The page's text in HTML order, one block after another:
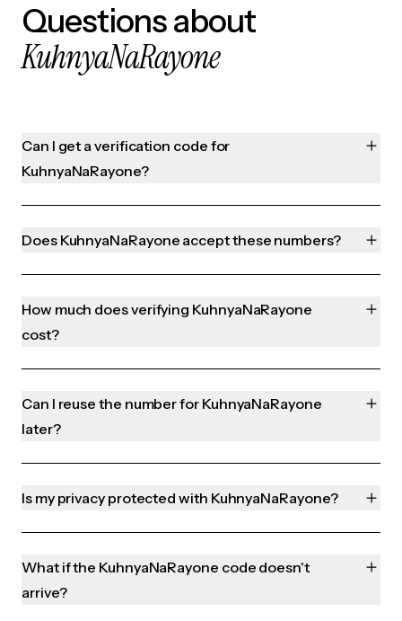
Questions about
KuhnyaNaRayone
Can I get a verification code for
KuhnyaNaRayone?
Does KuhnyaNaRayone accept these numbers?
How much does verifying KuhnyaNaRayone
cost?
Can I reuse the number for KuhnyaNaRayone
later?
Is my privacy protected with KuhnyaNaRayone?
What if the KuhnyaNaRayone code doesn't
arrive?